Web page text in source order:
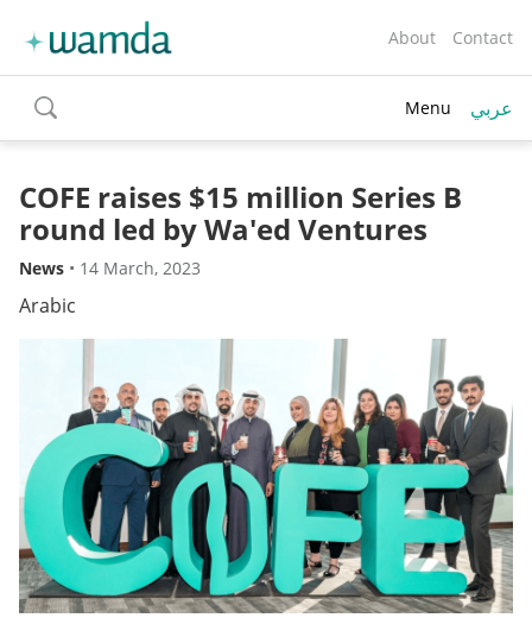
About Contact
toggle
search
Menu عربي
COFE raises $15 million Series B
round led by Wa'ed Ventures
News • 14 March, 2023
Arabic